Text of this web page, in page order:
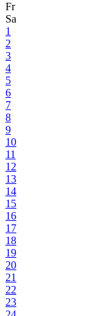
Fr
Sa
1
2
3
4
5
6
7
8
9
10
11
12
13
14
15
16
17
18
19
20
21
22
23